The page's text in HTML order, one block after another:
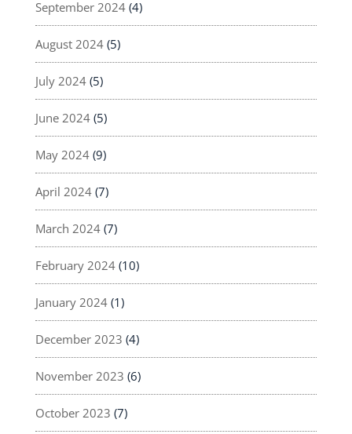
September 2024(4)
August 2024(5)
July 2024(5)
June 2024(5)
May 2024(9)
April 2024(7)
March 2024(7)
February 2024(10)
January 2024(1)
December 2023 (4)
November 2023 (6)
October 2023 (7)